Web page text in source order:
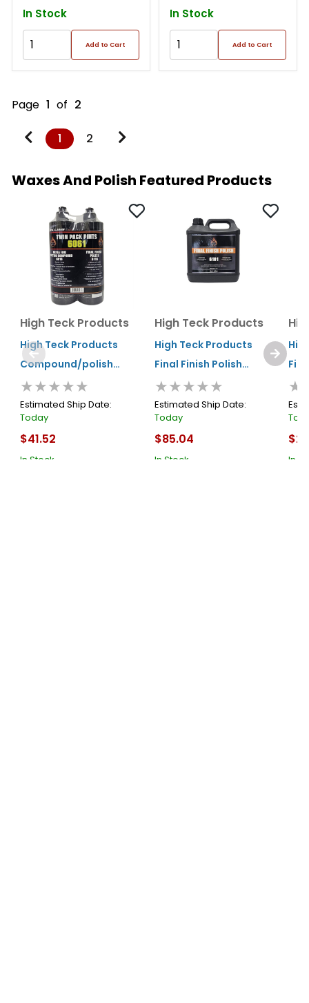
In Stock
Add to Cart
In Stock
Add to Cart
Page 1 of 2
1 2
Waxes And Polish Featured Products
High Teck Products
High Teck Products
Compound/polish
Combo Pack 1 Pint
Each
★★★★★
Estimated Ship Date:
Today
$41.52
In Stock
High Teck Products
High Teck Products
Final Finish Polish
Gallon
★★★★★
Estimated Ship Date:
Today
$85.04
In Stock In